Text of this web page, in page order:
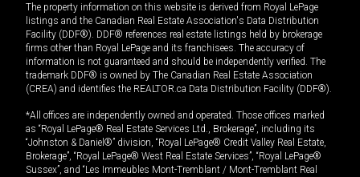
The property information on this website is derived from Royal LePage
listings and the Canadian Real Estate Association's Data Distribution
Facility (DDF®). DDF® references real estate listings held by brokerage
firms other than Royal LePage and its franchisees. The accuracy of
information is not guaranteed and should be independently verified. The
trademark DDF® is owned by The Canadian Real Estate Association
(CREA) and identifies the REALTOR.ca Data Distribution Facility (DDF®).
*All offices are independently owned and operated. Those offices marked
as “Royal LePage® Real Estate Services Ltd., Brokerage”, including its
“Johnston & Daniel®” division, “Royal LePage® Credit Valley Real Estate,
Brokerage”, “Royal LePage® West Real Estate Services”, “Royal LePage®
Sussex”, and “Les Immeubles Mont-Tremblant / Mont-Tremblant Real